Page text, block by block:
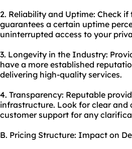
2. Reliability and Uptime: Check
guarantees a certain uptime
uninterrupted access to your
3. Longevity in the Industry:
have a more established
delivering high-quality services.
4. Transparency: Reputable
infrastructure. Look for clear
customer support for any
B. Pricing Structure: Impact on